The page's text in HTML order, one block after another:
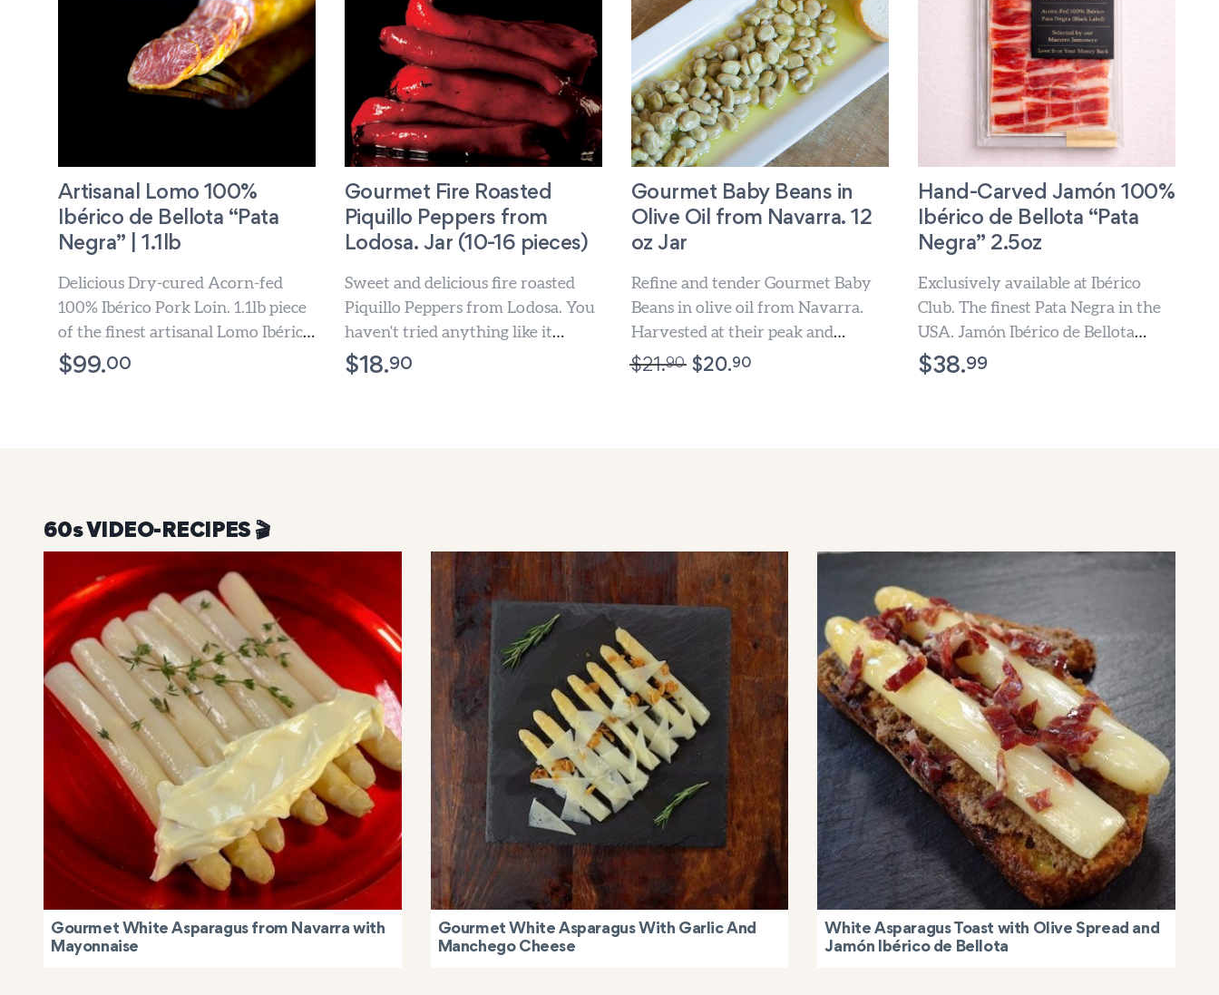
Artisanal Lomo 100%
Ibérico de Bellota “Pata
Negra” | 1.1lb
Delicious Dry-cured Acorn-fed
100% Ibérico Pork Loin. 1.1lb piece
of the finest artisanal Lomo Ibérico.
1-3 Days Free Shipping.
$99.00
Gourmet Fire Roasted
Piquillo Peppers from
Lodosa. Jar (10-16 pieces)
Sweet and delicious fire roasted
Piquillo Peppers from Lodosa. You
haven't tried anything like it
before.
$18.90
Gourmet Baby Beans in
Olive Oil from Navarra. 12
oz Jar
Refine and tender Gourmet Baby
Beans in olive oil from Navarra.
Harvested at their peak and
preserved in olive oil...
$21.90 $20.90
Hand-Carved Jamón 100%
Ibérico de Bellota “Pata
Negra” 2.5oz
Exclusively available at Ibérico
Club. The finest Pata Negra in the
USA. Jamón Ibérico de Bellota
hand-carved slice by slice,...
$38.99
60s VIDEO-RECIPES 🎬️
Gourmet White Asparagus from Navarra with
Mayonnaise
Gourmet White Asparagus With Garlic And
Manchego Cheese
White Asparagus Toast with Olive Spread and
Jamón Ibérico de Bellota